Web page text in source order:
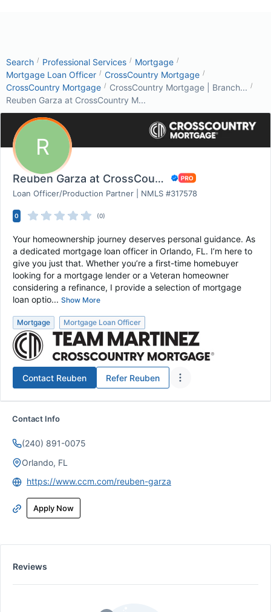
Search / Professional Services / Mortgage /
Mortgage Loan Officer / CrossCountry Mortgage /
CrossCountry Mortgage / CrossCountry Mortgage | Branch... /
Reuben Garza at CrossCountry M...
R
Reuben Garza at CrossCountry Mortgage
Loan Officer/Production Partner | NMLS #317578
0 (0)
Your homeownership journey deserves personal guidance. As
a dedicated mortgage loan officer in Orlando, FL. I’m here to
give you just that. Whether you’re a first-time homebuyer
looking for a mortgage lender or a Veteran homeowner
considering a refinance, I provide a selection of mortgage
loan optio... Show More
Mortgage Mortgage Loan Officer
Contact Reuben Refer Reuben
Contact Info
(240) 891-0075
Orlando, FL
https://www.ccm.com/reuben-garza
Apply Now
Reviews